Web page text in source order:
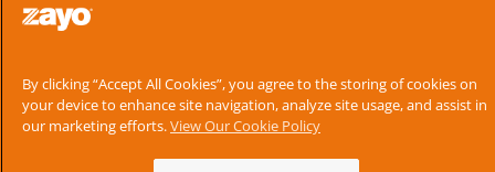
By clicking “Accept All Cookies”, you agree to the storing of cookies on
your device to enhance site navigation, analyze site usage, and assist in
our marketing efforts.View Our Cookie Policy